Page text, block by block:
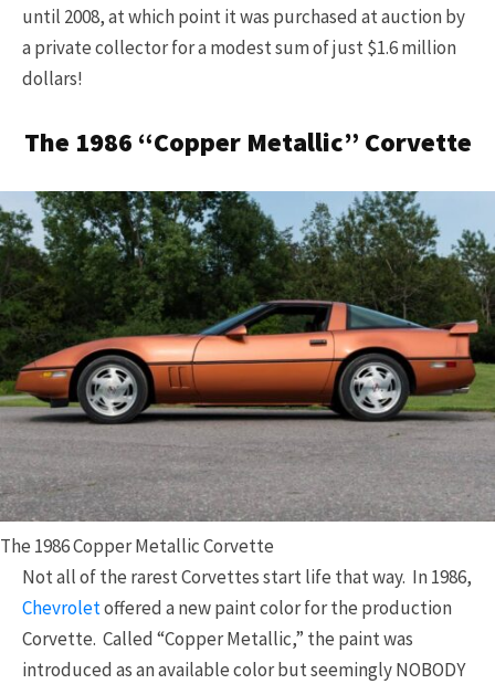
until 2008, at which point it was purchased at auction by
a private collector for a modest sum of just $1.6 million
dollars!
The 1986 “Copper Metallic” Corvette
The 1986 Copper Metallic Corvette
Not all of the rarest Corvettes start life that way. In 1986,
Chevroletoffered a new paint color for the production
Corvette. Called “Copper Metallic,” the paint was
introduced as an available color but seemingly NOBODY